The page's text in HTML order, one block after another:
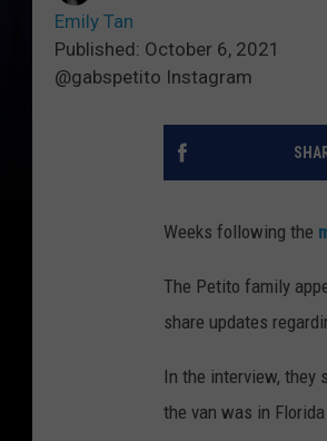
Emily Tan
Published: October 6, 2021
@gabspetito Instagram
Weeks following the
The Petito family
share updates
In the interview, they
the van was in